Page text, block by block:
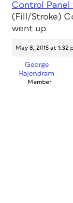
Control Panel
(Fill/Stroke)
went up
May 8, 2015 at 1:32
George
Rajendram
Member